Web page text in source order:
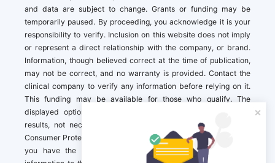
and data are subject to change. Grants or funding may be
temporarily paused. By proceeding, you acknowledge it is your
responsibility to verify. Inclusion on this website does not imply
or represent a direct relationship with the company, or brand.
Information, though believed correct at the time of publication,
may not be correct, and no warranty is provided. Contact the
clinical company to verify any information before relying on it.
This funding may be available for those who qualify. The
displayed options may include sponsored or recommended
results, not necessarily based on your preferences.California
Consumer Protection Act (CCPA). If you are a California resident,
you have the right to direct us to not sell your personal